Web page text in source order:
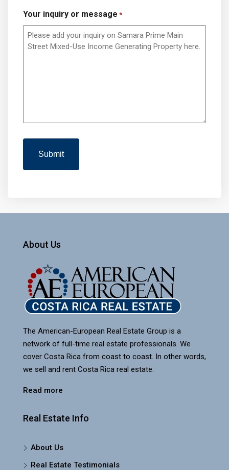
Your inquiry or message *
About Us
The American-European Real Estate Group is a
network of full-time real estate professionals. We
cover Costa Rica from coast to coast. In other words,
we sell and rent Costa Rica real estate.
Read more
Real Estate Info
About Us
Real Estate Testimonials